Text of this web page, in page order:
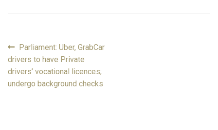
Log in
Post
navigation
Previous
post:
Parliament: Uber, GrabCar
drivers to have Private
drivers’ vocational licences;
undergo background checks